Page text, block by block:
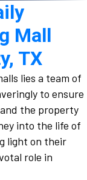
Mall
TX
lies a team of
to ensure
the property
into the life of
light on their
role in